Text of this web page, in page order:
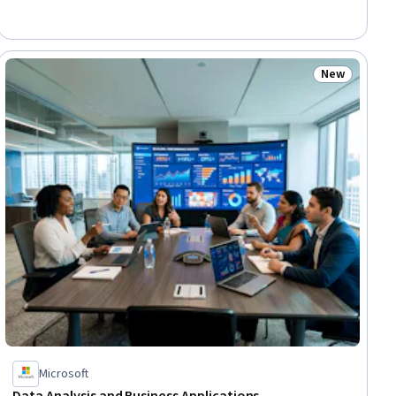
Status: New
New
Microsoft